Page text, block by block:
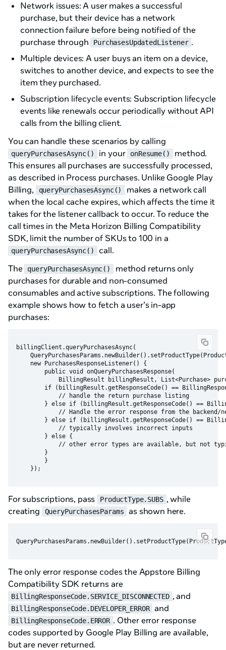
Network issues: A user makes a successful
purchase, but their device has a network
connection failure before being notified of the
purchase through
PurchasesUpdatedListener .
Multiple devices: A user buys an item on a device,
switches to another device, and expects to see the
item they purchased.
Subscription lifecycle events: Subscription lifecycle
events like renewals occur periodically without API
calls from the billing client.
You can handle these scenarios by calling
queryPurchasesAsync() in your onResume()
method.
This ensures all purchases are successfully processed,
as described in Process purchases. Unlike Google Play
Billing,
queryPurchasesAsync()
makes a network call
when the local cache expires, which affects the time it
takes for the listener callback to occur. To reduce the
call times in the Meta Horizon Billing Compatibility
SDK, limit the number of SKUs to 100 in a
queryPurchasesAsync()
call.
The
queryPurchasesAsync()
method returns only
purchases for durable and non-consumed
consumables and active subscriptions. The following
example shows how to fetch a user’s in-app
purchases:
billingClient.queryPurchasesAsync(
    new PurchasesResponseListener() {
        public void onQueryPurchasesResponse(
BillingResult billingResult, List<Purchase>
if (billingResult.getResponseCode() ==
            // handle the return purchase listing
} else if (billingResult.getResponseCode() ==
// Handle the error response from the backend/
} else if (billingResult.getResponseCode() ==
            // typically involves incorrect inputs
        } else {
// other error types are available, but not
        }
        }
For subscriptions, pass ProductType.SUBS , while
creating
QueryPurchasesParams as shown here.
The only error response codes the Appstore Billing
Compatibility SDK returns are
BillingResponseCode.SERVICE_DISCONNECTED , and
BillingResponseCode.DEVELOPER_ERROR and
BillingResponseCode.ERROR . Other error response
codes supported by Google Play Billing are available,
but are never returned.